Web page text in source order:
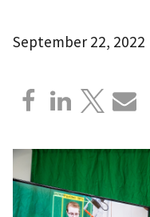
September 22, 2022